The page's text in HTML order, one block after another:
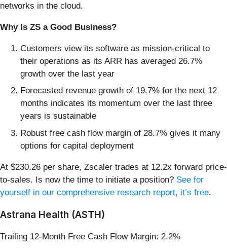
networks in the cloud.
Why Is ZS a Good Business?
Customers view its software as mission-critical to
their operations as its ARR has averaged 26.7%
growth over the last year
Forecasted revenue growth of 19.7% for the next 12
months indicates its momentum over the last three
years is sustainable
Robust free cash flow margin of 28.7% gives it many
options for capital deployment
At $230.26 per share, Zscaler trades at 12.2x forward price-
to-sales. Is now the time to initiate a position? See for
yourself in our comprehensive research report, it’s free.
Astrana Health (ASTH)
Trailing 12-Month Free Cash Flow Margin: 2.2%